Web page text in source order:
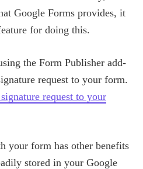
Google Forms provides, it
for doing this.
the Form Publisher add-
request to your form.
request to your
your form has other benefits
stored in your Google